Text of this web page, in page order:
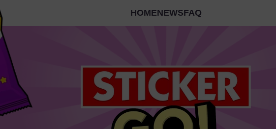
HOMENEWSFAQ